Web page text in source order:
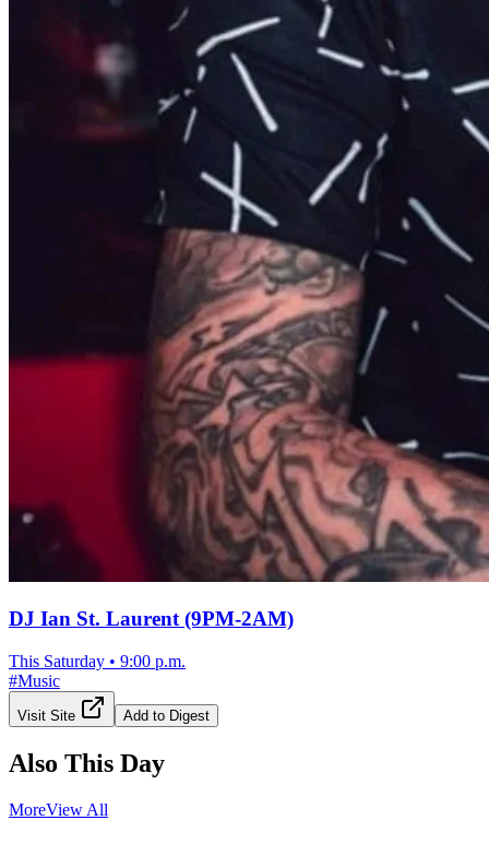
DJ Ian St. Laurent (9PM-2AM)
This Saturday • 9:00 p.m.
#Music
Visit Site Add to Digest
Also This Day
MoreView All